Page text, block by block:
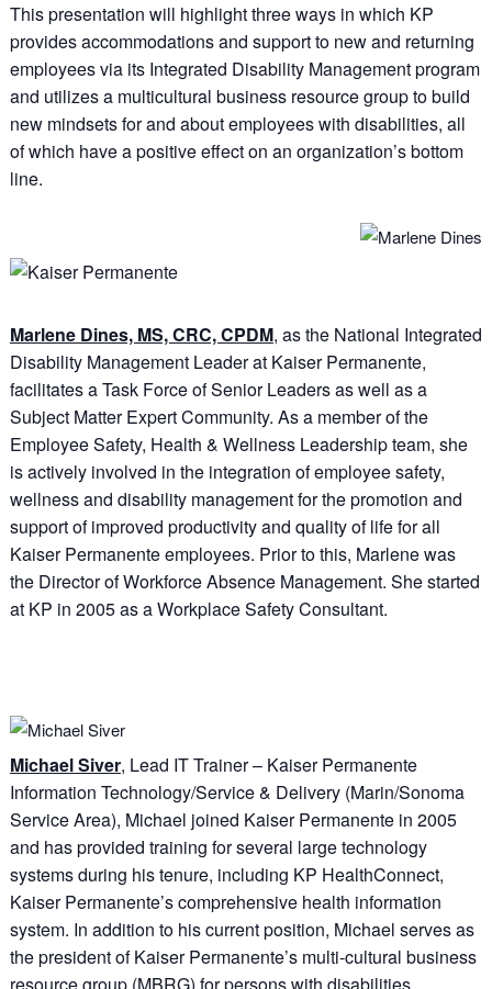
This presentation will highlight three ways in which KP
provides accommodations and support to new and returning
employees via its Integrated Disability Management program
and utilizes a multicultural business resource group to build
new mindsets for and about employees with disabilities, all
of which have a positive effect on an organization’s bottom
line.
Marlene Dines, MS, CRC, CPDM, as the National Integrated
Disability Management Leader at Kaiser Permanente,
facilitates a Task Force of Senior Leaders as well as a
Subject Matter Expert Community. As a member of the
Employee Safety, Health & Wellness Leadership team, she
is actively involved in the integration of employee safety,
wellness and disability management for the promotion and
support of improved productivity and quality of life for all
Kaiser Permanente employees. Prior to this, Marlene was
the Director of Workforce Absence Management. She started
at KP in 2005 as a Workplace Safety Consultant.
Michael Siver, Lead IT Trainer – Kaiser Permanente
Information Technology/Service & Delivery (Marin/Sonoma
Service Area), Michael joined Kaiser Permanente in 2005
and has provided training for several large technology
systems during his tenure, including KP HealthConnect,
Kaiser Permanente’s comprehensive health information
system. In addition to his current position, Michael serves as
the president of Kaiser Permanente’s multi-cultural business